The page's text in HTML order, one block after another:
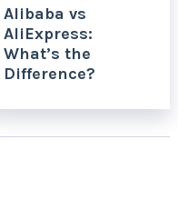
Alibaba vs
AliExpress:
What’s the
Difference?